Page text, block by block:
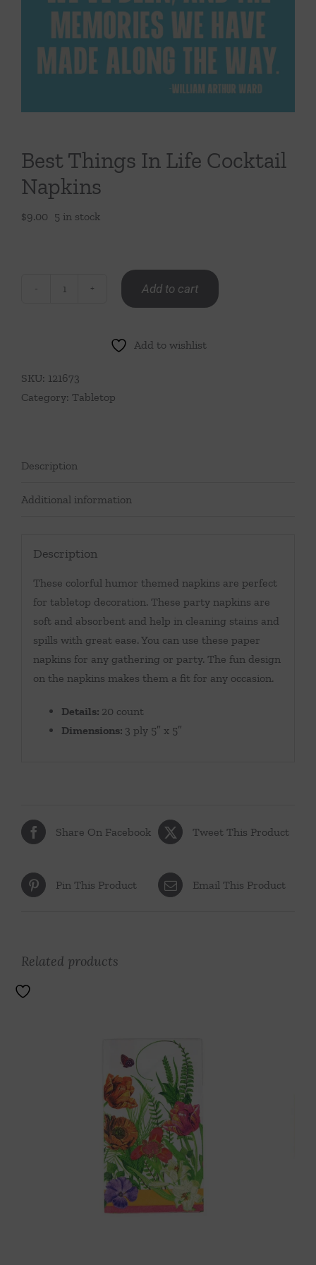
Throws/Pillows
Tabletop
Best Things In Life Cocktail
Napkins
$9.00 5 in stock
Cocktail
Napkins
Add to cart
Add to wishlist
SKU: 121673
Category: Tabletop
Description
Additional information
Description
These colorful humor themed napkins are perfect
for tabletop decoration. These party napkins are
soft and absorbent and help in cleaning stains and
spills with great ease. You can use these paper
napkins for any gathering or party. The fun design
on the napkins makes them a fit for any occasion.
Details: 20 count
Dimensions: 3 ply 5″ x 5″
Share On Facebook Tweet This Product
Pin This Product Email This Product
Related products